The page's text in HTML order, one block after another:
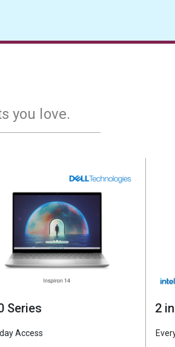
you love.
Series
Access
2